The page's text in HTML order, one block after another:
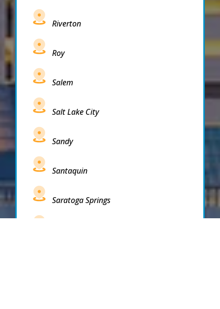
Riverton
Roy
Salem
Salt Lake City
Sandy
Santaquin
Saratoga Springs